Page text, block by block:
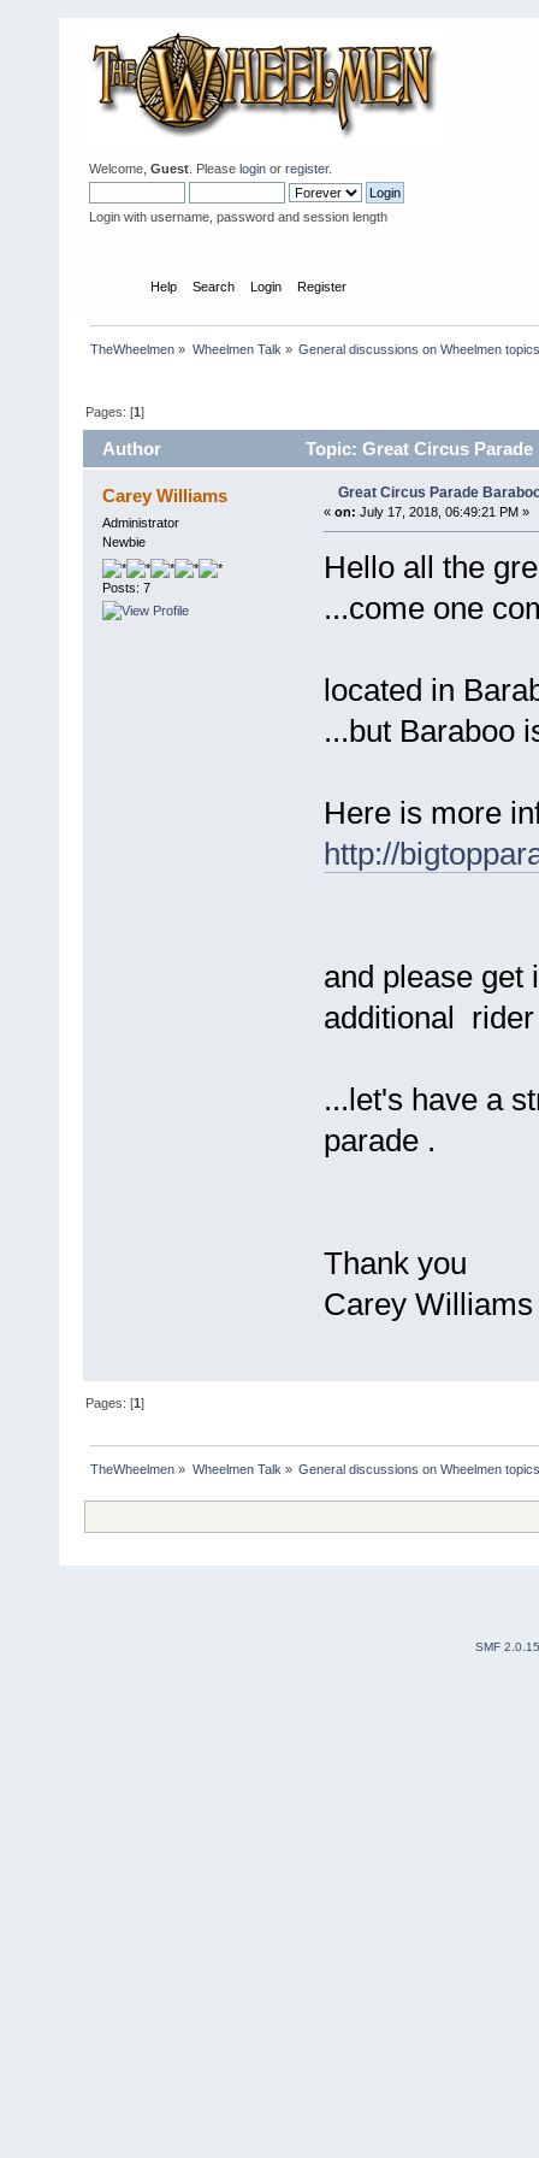
Welcome, Guest . Please login or register.
Login with username, password and session length
Help Search Login Register
TheWheelmen » Wheelmen Talk » General discussions on Wheelmen
Pages: [1]
Author Topic: Great Circus
Carey Williams
Administrator
Newbie
Posts: 7
Great Circus Parade
« on: July 17, 2018, 06:49:21 PM »
Hello all the
...come one
located in
...but Baraboo
Here is more
http://
and please get
additional
...let's have a
parade .
Thank you
Carey Williams
Pages: [1]
TheWheelmen » Wheelmen Talk » General discussions on Wheelmen
SMF 2.0.15